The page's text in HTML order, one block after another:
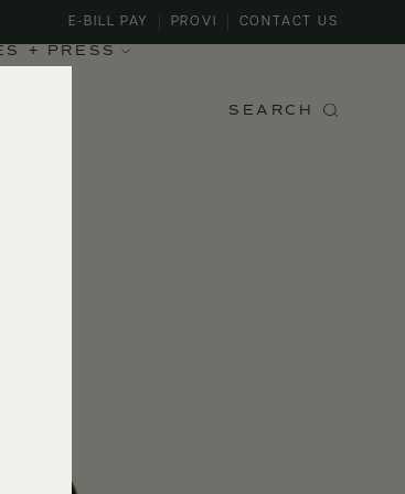
+ PRESS
E-BILL PAY PROVI CONTACT US
SEARCH